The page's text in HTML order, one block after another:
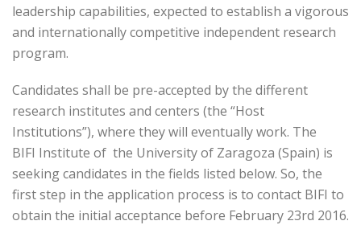
leadership capabilities, expected to establish a vigorous
and internationally competitive independent research
program.
Candidates shall be pre-accepted by the different
research institutes and centers (the “Host
Institutions”), where they will eventually work. The
BIFI Institute of the University of Zaragoza (Spain) is
seeking candidates in the fields listed below. So, the
first step in the application process is to contact BIFI to
obtain the initial acceptance before February 23rd 2016.